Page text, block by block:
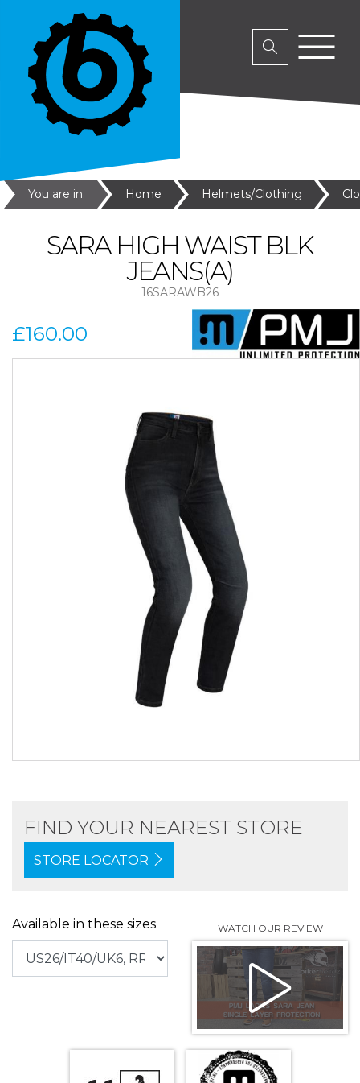
You are in: Home Helmets/Clothing
SARA HIGH WAIST BLK
JEANS(A)
16SARAWB26
£160.00
FIND YOUR NEAREST STORE
STORE LOCATOR
Available in these sizes